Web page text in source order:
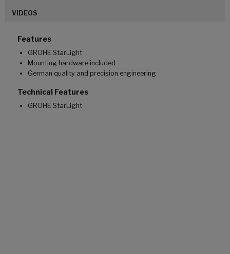
VIDEOS
Features
GROHE StarLight
Mounting hardware included
German quality and precision engineering
Technical Features
GROHE StarLight